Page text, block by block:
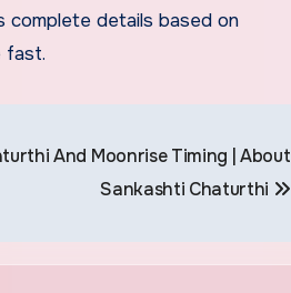
complete details based on
fast.
And Moonrise Timing | About
Sankashti Chaturthi